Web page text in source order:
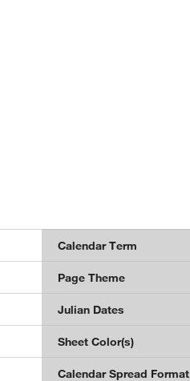
Calendar Term
Page Theme
Julian Dates
Sheet Color(s)
Calendar Spread Format